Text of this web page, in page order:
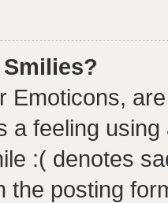
Emoticons,
a feeling
:( denotes
the posting